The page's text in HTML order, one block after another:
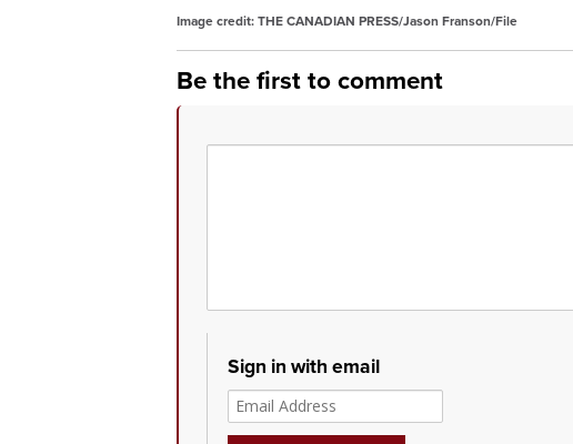
Image credit: THE CANADIAN PRESS/Jason Franson/File
Be the first to comment
Sign in with email